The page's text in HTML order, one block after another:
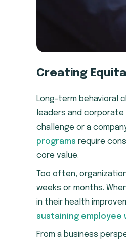
Creating
Long-term behavioral
leaders and
challenge or a
programs require
core value.
Too often,
weeks or months.
in their health
sustaining employee
From a business